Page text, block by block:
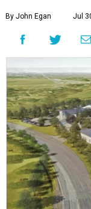
By John Egan Jul